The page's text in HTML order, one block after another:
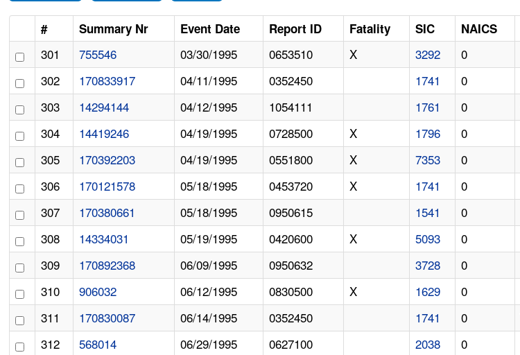
# Summary Nr Event Date Report ID Fatality SIC NAICS
301 755546 03/30/1995 0653510 X 3292 0
302
170833917 04/11/1995 0352450 1741 0
303
14294144 04/12/1995 1054111 1761 0
304
14419246 04/19/1995 0728500 X 1796 0
305
170392203 04/19/1995 0551800 X 7353 0
306
170121578 05/18/1995 0453720 X 1741 0
307
170380661 05/18/1995 0950615 1541 0
308
14334031 05/19/1995 0420600 X 5093 0
309
170892368 06/09/1995 0950632 3728 0
310
906032 06/12/1995 0830500 X 1629 0
311
170830087 06/14/1995 0352450 1741 0
312
568014 06/29/1995 0627100 2038 0